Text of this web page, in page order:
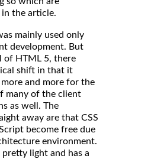
the article.
mainly used only
development. But
of HTML 5, there
shift in that it
and more for the
many of the client
as well. The
away are that CSS
become free due
environment.
pretty light and has a